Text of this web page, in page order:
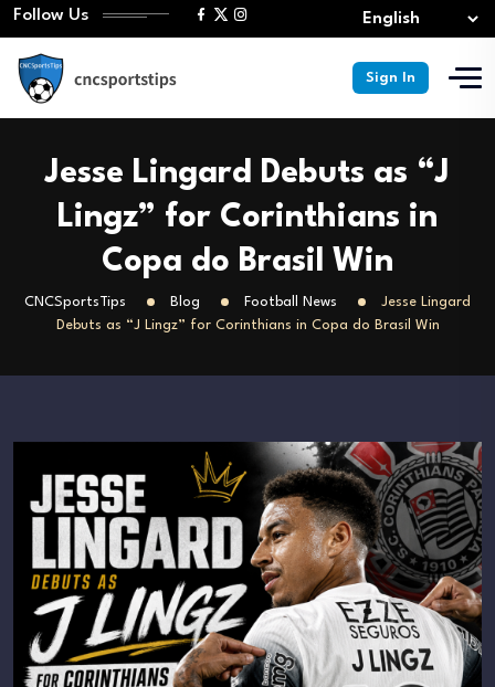
Follow Us
Sign In
Jesse Lingard Debuts as “J
Lingz” for Corinthians in
Copa do Brasil Win
CNCSportsTips Blog Football News
Jesse Lingard
Debuts as “J Lingz” for Corinthians in Copa do Brasil Win